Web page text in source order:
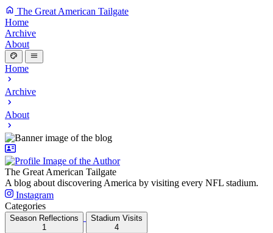
The Great American Tailgate
Home
Archive
About
Home
Archive
About
The Great American Tailgate
A blog about discovering America by visiting every NFL stadium.
Instagram
Categories
Season Reflections
1
Stadium Visits
4